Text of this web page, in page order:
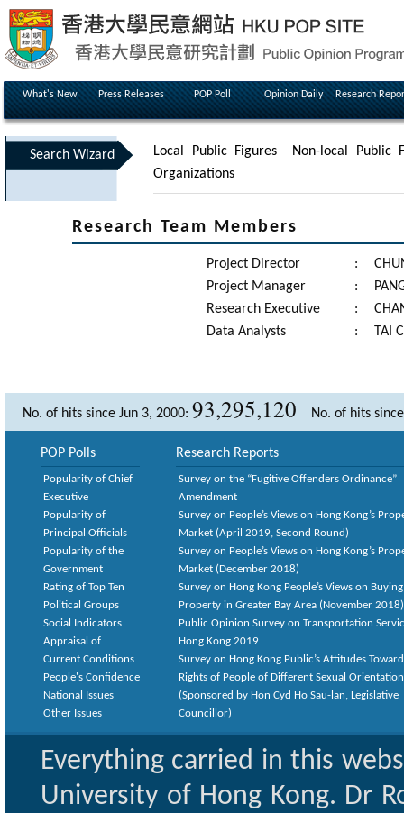
What's New Press Releases POP Poll Opinion Daily Research
Search Wizard Local Public Figures
Non-local Public
Organizations
Research Team Members
Project Director :
Project Manager
:
Research Executive
:
Data Analysts
: TAI
No. of hits since Jun 3, 2000: 93,295,120 No. of hits
POP Polls
Popularity of Chief
Executive
Popularity of
Principal Officials
Popularity of the
Government
Rating of Top Ten
Political Groups
Social Indicators
Appraisal of
Current Conditions
People's Confidence
National Issues
Other Issues
Research Reports
Survey on the “Fugitive Offenders Ordinance”
Amendment
Survey on People’s Views on Hong Kong’s
Market (April 2019, Second Round)
Survey on People’s Views on Hong Kong’s
Market (December 2018)
Survey on Hong Kong People’s Views on Buying
Property in Greater Bay Area (November 2018)
Public Opinion Survey on Transportation
Hong Kong 2019
Survey on Hong Kong Public’s Attitudes
Rights of People of Different Sexual
(Sponsored by Hon Cyd Ho Sau-lan, Legislative
Councillor)
Everything carried in this
University of Hong Kong. Dr